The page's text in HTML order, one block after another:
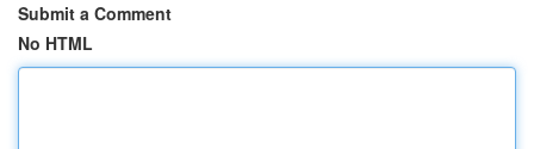
Submit a Comment
No HTML